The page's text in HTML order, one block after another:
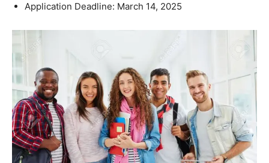
Application Deadline: March 14, 2025